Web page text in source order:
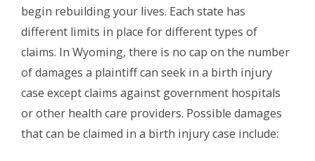
begin rebuilding your lives. Each state has
different limits in place for different types of
claims. In Wyoming, there is no cap on the number
of damages a plaintiff can seek in a birth injury
case except claims against government hospitals
or other health care providers. Possible damages
that can be claimed in a birth injury case include: